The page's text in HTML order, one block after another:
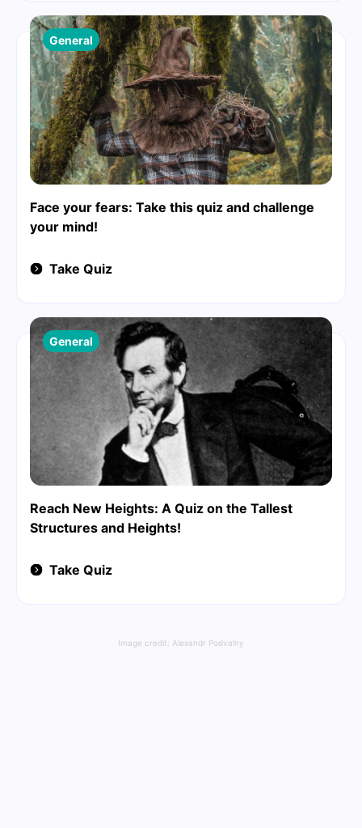
Face your fears: Take this quiz and challenge
your mind!
General
Take Quiz
Reach New Heights: A Quiz on the Tallest
Structures and Heights!
General
Take Quiz
Image credit: Alexandr Podvalny